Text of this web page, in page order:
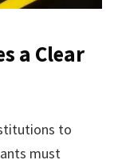
a Clear
to
must